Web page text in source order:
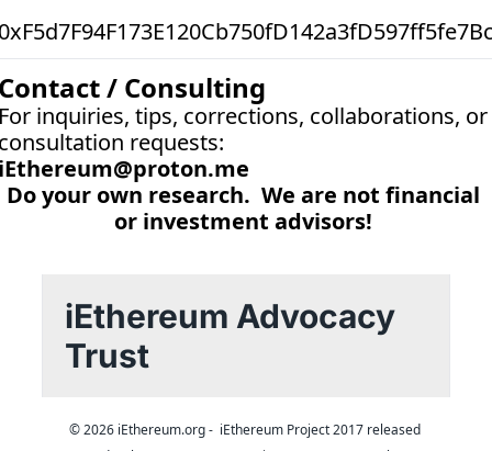
/ Consulting
inquiries, tips, corrections, collaborations, or
requests:
Do your own research.  We are not financial
or investment advisors!
iEthereum Advocacy
Trust
© 2026 iEthereum.org -  iEthereum Project 2017 released